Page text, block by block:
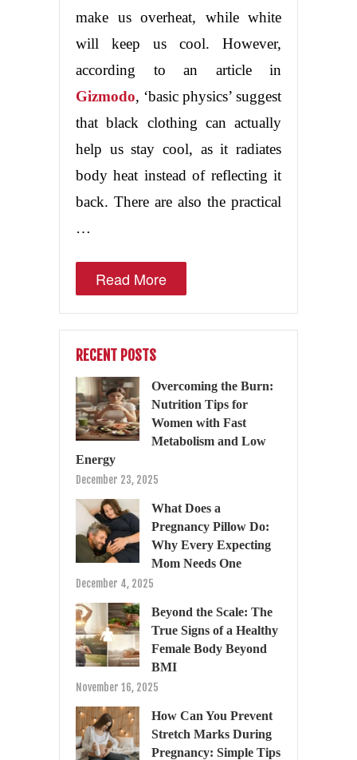
make us overheat, while white
will keep us cool. However,
according to an article in
Gizmodo, ‘basic physics’ suggest
that black clothing can actually
help us stay cool, as it radiates
body heat instead of reflecting it
back. There are also the practical
…
Read More
RECENT POSTS
Overcoming the Burn:
Nutrition Tips for
Women with Fast
Metabolism and Low
Energy
December 23, 2025
What Does a
Pregnancy Pillow Do:
Why Every Expecting
Mom Needs One
December 4, 2025
Beyond the Scale: The
True Signs of a Healthy
Female Body Beyond
BMI
November 16, 2025
How Can You Prevent
Stretch Marks During
Pregnancy: Simple Tips